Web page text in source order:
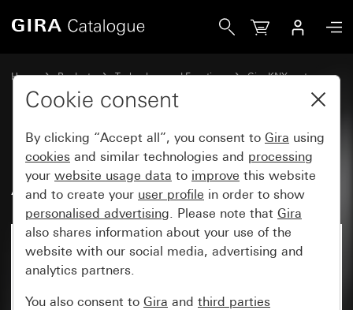
Home Products Technology and Functions
Gira KNX system
Gira system devices, actuators,sensors, accessories for KNX
Binary input, 6-gang 10 – 230 V
AC/DC for KNX
Cookie consent
By clicking “Accept all”, you consent to Gira using
cookies and similar technologies and processing
your website usage data to improve this website
and to create your user profile in order to show
personalised advertising. Please note that Gira
also shares information about your use of the
website with our social media, advertising and
analytics partners.
You also consent to Gira and third parties